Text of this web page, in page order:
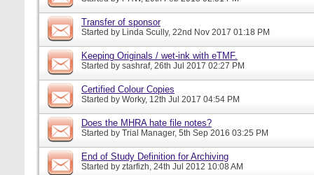
Transfer of sponsor
Started by Linda Scully, 22nd Nov 2017 01:18 PM
Keeping Originals / wet-ink with eTMF.
Started by sashraf, 26th Jul 2017 02:27 PM
Certified Colour Copies
Started by Worky, 12th Jul 2017 04:54 PM
Does the MHRA hate file notes?
Started by Trial Manager, 5th Sep 2016 03:25 PM
End of Study Definition for Archiving
Started by ztarfizh, 24th Jul 2012 10:08 AM